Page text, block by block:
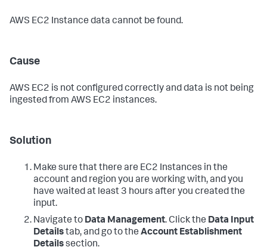
AWS EC2 Instance data cannot be found.
Cause
AWS EC2 is not configured correctly and data is not being
ingested from AWS EC2 instances.
Solution
Make sure that there are EC2 Instances in the
account and region you are working with, and you
have waited at least 3 hours after you created the
input.
Navigate to Data Management. Click the Data Input
Detailstab, and go to the Account Establishment
Detailssection.